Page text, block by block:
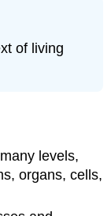
of living
levels,
organs, cells,